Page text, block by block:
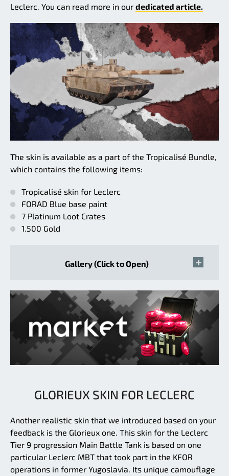
Leclerc. You can read more in our dedicated article.
The skin is available as a part of the Tropicalisé Bundle,
which contains the following items:
Tropicalisé skin for Leclerc
FORAD Blue base paint
7 Platinum Loot Crates
1.500 Gold
Gallery (Click to Open)
GLORIEUX SKIN FOR LECLERC
Another realistic skin that we introduced based on your
feedback is the Glorieux one. This skin for the Leclerc
Tier 9 progression Main Battle Tank is based on one
particular Leclerc MBT that took part in the KFOR
operations in former Yugoslavia. Its unique camouflage